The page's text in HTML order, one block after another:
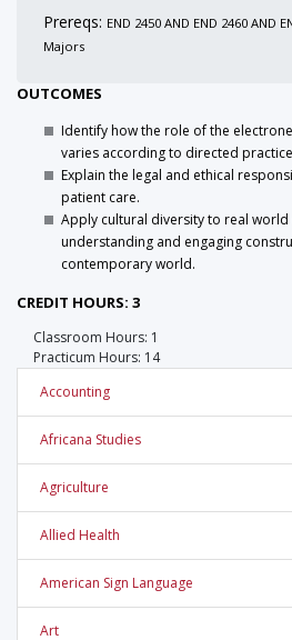
Prereqs: END 2450 AND END 2460 AND
Majors
OUTCOMES
Identify how the role of the
varies according to directed
Explain the legal and ethical
patient care.
Apply cultural diversity to real
understanding and engaging
contemporary world.
CREDIT HOURS: 3
Classroom Hours: 1
Practicum Hours: 14
Accounting
Africana Studies
Agriculture
Allied Health
American Sign Language
Art